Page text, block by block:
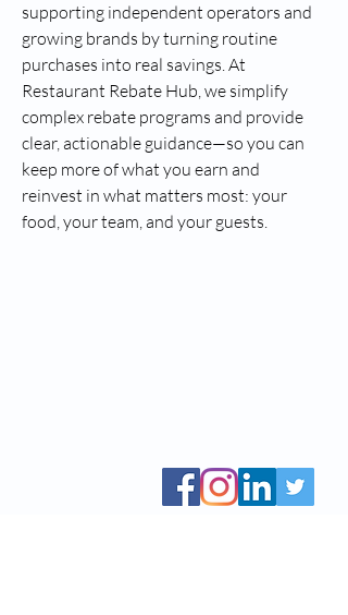
supporting independent operators and
growing brands by turning routine
purchases into real savings. At
Restaurant Rebate Hub, we simplify
complex rebate programs and provide
clear, actionable guidance—so you can
keep more of what you earn and
reinvest in what matters most: your
food, your team, and your guests.